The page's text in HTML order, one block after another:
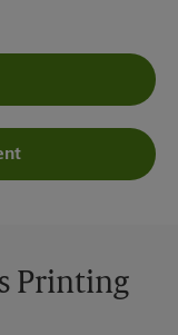
Printing